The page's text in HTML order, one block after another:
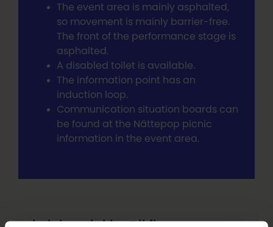
The event area is mainly asphalted,
so movement is mainly barrier-free.
The front of the performance stage is
asphalted.
A disabled toilet is available.
The information point has an
induction loop.
Communication situation boards can
be found at the Nättepop picnic
information in the event area.
heini.puolakka@ii.fi